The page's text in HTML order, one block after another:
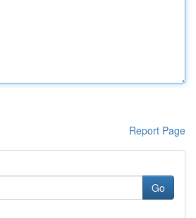
Report Page
Go